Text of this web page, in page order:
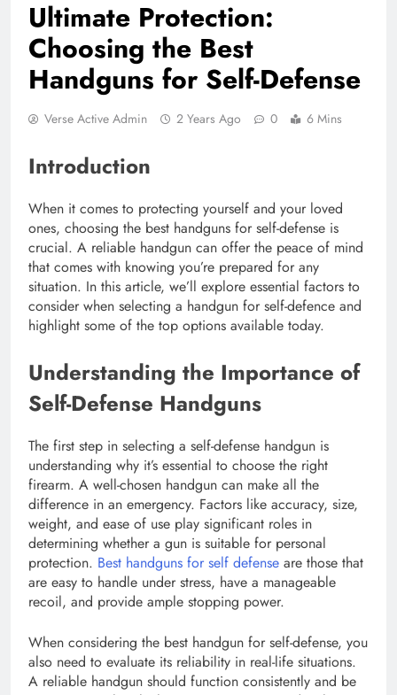
Ultimate Protection:
Choosing the Best
Handguns for Self-Defense
Verse Active Admin 2 Years Ago 0 6 Mins
Introduction
When it comes to protecting yourself and your loved
ones, choosing the best handguns for self-defense is
crucial. A reliable handgun can offer the peace of mind
that comes with knowing you’re prepared for any
situation. In this article, we’ll explore essential factors to
consider when selecting a handgun for self-defence and
highlight some of the top options available today.
Understanding the Importance of
Self-Defense Handguns
The first step in selecting a self-defense handgun is
understanding why it’s essential to choose the right
firearm. A well-chosen handgun can make all the
difference in an emergency. Factors like accuracy, size,
weight, and ease of use play significant roles in
determining whether a gun is suitable for personal
protection. Best handguns for self defense are those that
are easy to handle under stress, have a manageable
recoil, and provide ample stopping power.
When considering the best handgun for self-defense, you
also need to evaluate its reliability in real-life situations.
A reliable handgun should function consistently and be